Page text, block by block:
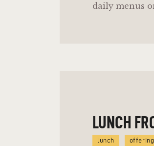
daily menus
LUNCH
lunch